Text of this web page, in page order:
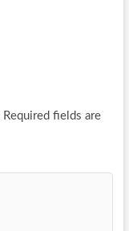
Required fields are